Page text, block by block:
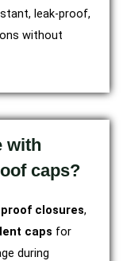
leak-proof,
without
with
caps?
closures,
caps for
during